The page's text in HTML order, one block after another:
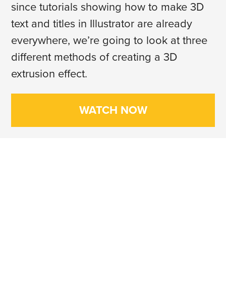
since tutorials showing how to make 3D
text and titles in Illustrator are already
everywhere, we’re going to look at three
different methods of creating a 3D
extrusion effect.
WATCH NOW